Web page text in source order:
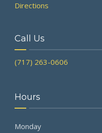
Directions
Call Us
(717) 263-0606
Hours
Monday